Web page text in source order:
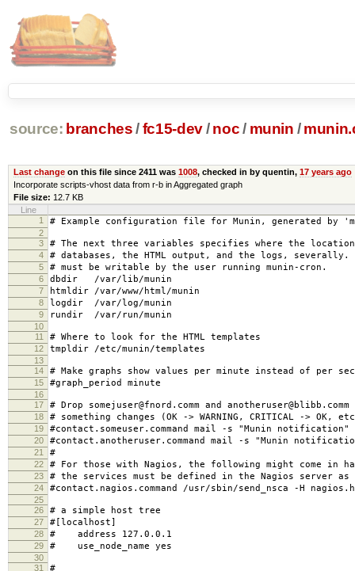
source: branches /fc15-dev/ noc/ munin /
Last changeon this file since 2411 was 1008, checked in by quentin, 17 years ago
Incorporate scripts-vhost data from r-b in Aggregated graph
File size: 12.7 KB
Line
1
# Example configuration file for Munin, generated by
2
3
# The next three variables specifies where the location
4 # databases, the HTML output, and the logs,
5 # must be writable by the user running munin-cron.
6 dbdir /var/lib/munin
7 htmldir /var/www/html/munin
8 logdir /var/log/munin
9 rundir /var/run/munin
10
11
# Where to look for the HTML templates
12 tmpldir /etc/munin/templates
13
14
# Make graphs show values per minute instead of per
15 #graph_period minute
16
17
# Drop somejuser@fnord.comm and
18 # something changes (OK -> WARNING, CRITICAL -> OK,
19 #contact.someuser.command mail -s "Munin notification"
20 #contact.anotheruser.command mail -s "Munin
21 #
22 # For those with Nagios, the following might come in
23 # the services must be defined in the Nagios server
24 #contact.nagios.command /usr/sbin/send_nsca -H
25
26
# a simple host tree
27 #[localhost]
28 # address 127.0.0.1
29 # use_node_name yes
30
31
#